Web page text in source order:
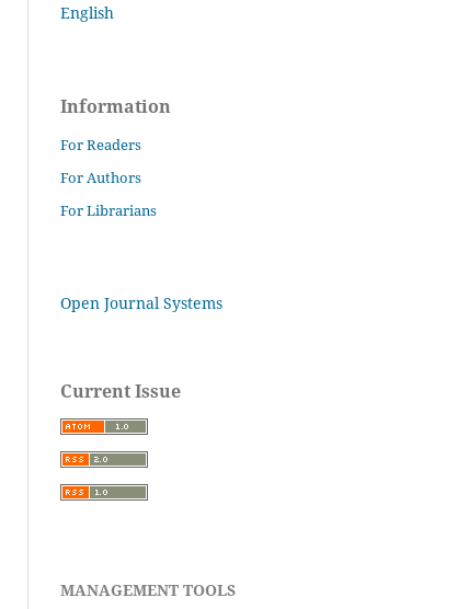
English
Information
For Readers
For Authors
For Librarians
Open Journal Systems
Current Issue
MANAGEMENT TOOLS